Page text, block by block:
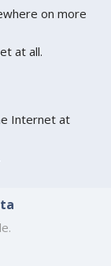
on more
at all.
Internet at